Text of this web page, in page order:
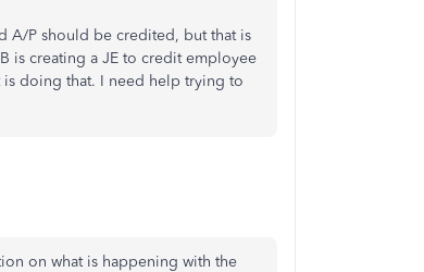
A/P should be credited, but that is
is creating a JE to credit employee
is doing that. I need help trying to
on what is happening with the